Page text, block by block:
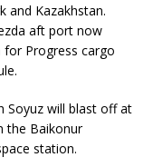
and Kazakhstan.
aft port now
Progress cargo
Soyuz will blast off at
the Baikonur
station.